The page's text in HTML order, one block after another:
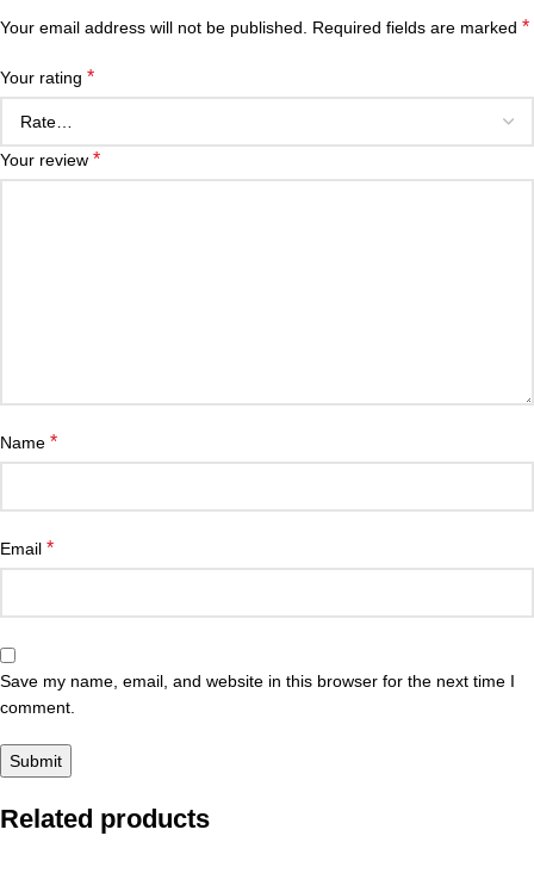
Your email address will not be published. Required fields are marked *
Your rating *
Your review *
Name *
Email *
Save my name, email, and website in this browser for the next time I
comment.
Related products